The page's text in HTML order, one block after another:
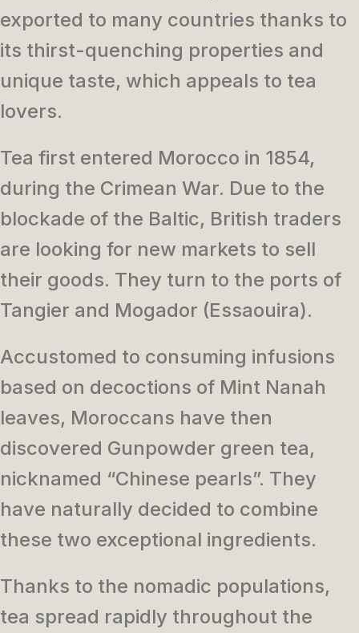
exported to many countries thanks to
its thirst-quenching properties and
unique taste, which appeals to tea
lovers.
Tea first entered Morocco in 1854,
during the Crimean War. Due to the
blockade of the Baltic, British traders
are looking for new markets to sell
their goods. They turn to the ports of
Tangier and Mogador (Essaouira).
Accustomed to consuming infusions
based on decoctions of Mint Nanah
leaves, Moroccans have then
discovered Gunpowder green tea,
nicknamed “Chinese pearls”. They
have naturally decided to combine
these two exceptional ingredients.
Thanks to the nomadic populations,
tea spread rapidly throughout the